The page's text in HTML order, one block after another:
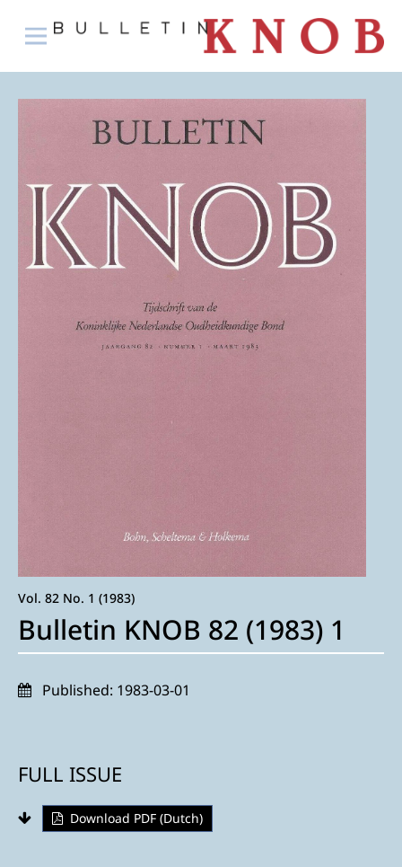
Vol. 82 No. 1 (1983)
Bulletin KNOB 82 (1983) 1
Published: 1983-03-01
FULL ISSUE
Download PDF (Dutch)